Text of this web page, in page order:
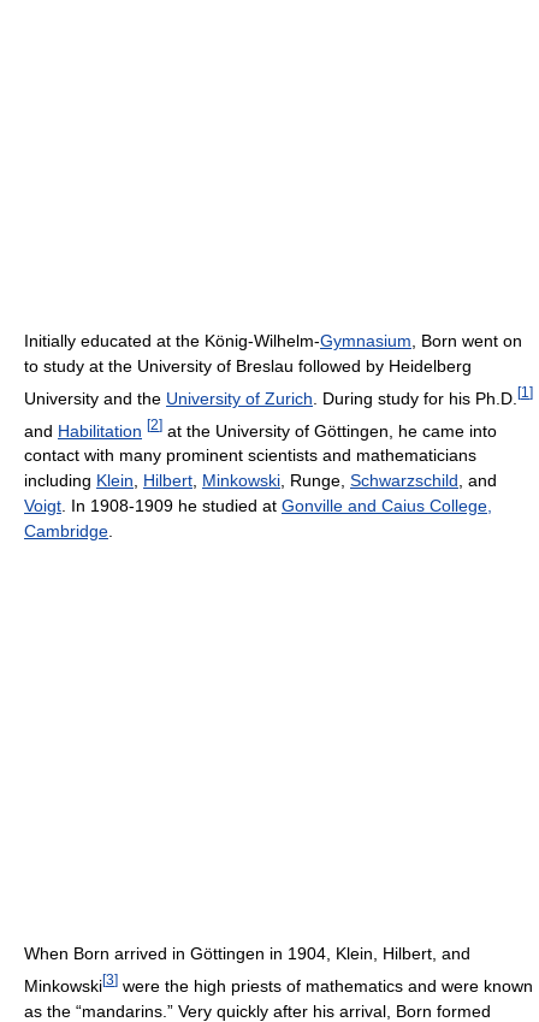
Initially educated at the König-Wilhelm-Gymnasium , Born went on
to study at the University of Breslau followed by Heidelberg
University and the University of Zurich . During study for his Ph.D. [1 ]
and Habilitation [2] at the University of Göttingen, he came into
contact with many prominent scientists and mathematicians
including Klein, Hilbert, Minkowski, Runge, Schwarzschild, and
Voigt. In 1908-1909 he studied at Gonville and Caius College,
Cambridge.
When Born arrived in Göttingen in 1904, Klein, Hilbert, and
Minkowski[3] were the high priests of mathematics and were known
as the “mandarins.” Very quickly after his arrival, Born formed